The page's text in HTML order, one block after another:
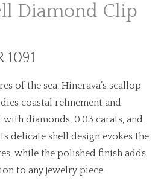
Diamond Clip
1091
of the sea, Hinerava’s scallop
coastal refinement and
with diamonds, 0.03 carats, and
delicate shell design evokes the
while the polished finish adds
to any jewelry piece.